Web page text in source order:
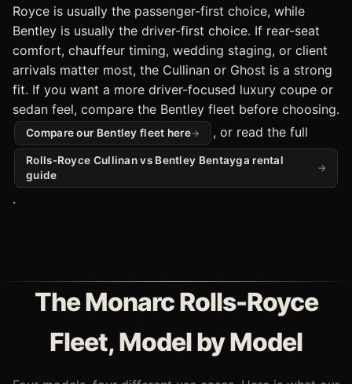
Royce is usually the passenger-first choice, while
Bentley is usually the driver-first choice. If rear-seat
comfort, chauffeur timing, wedding staging, or client
arrivals matter most, the Cullinan or Ghost is a strong
fit. If you want a more driver-focused luxury coupe or
sedan feel, compare the Bentley fleet before choosing.
Compare our Bentley fleet here , or read the full
Rolls-Royce Cullinan vs Bentley Bentayga rental
guide
.
The Monarc Rolls-Royce
Fleet, Model by Model